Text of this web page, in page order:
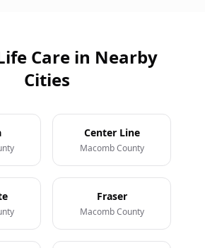
Care in Nearby
Cities
Center Line
Macomb County
Fraser
Macomb County